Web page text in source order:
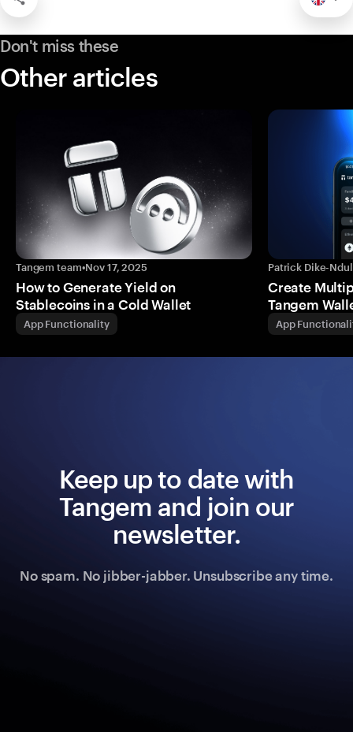
Don't miss these
Other articles
Tangem team•Nov 17, 2025
How to Generate Yield on
Stablecoins in a Cold Wallet
App Functionality
Patrick Dike-
Create
Tangem
App
Keep up to date with
Tangem and join our
newsletter.
No spam. No jibber-jabber. Unsubscribe any time.